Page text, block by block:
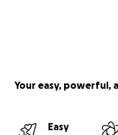
Your easy, powerful,
Easy